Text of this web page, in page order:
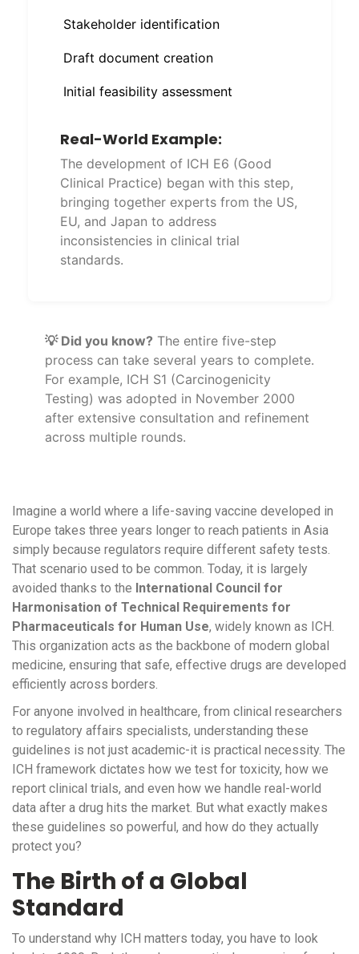
Stakeholder identification
Draft document creation
Initial feasibility assessment
Real-World Example:
The development of ICH E6 (Good
Clinical Practice) began with this step,
bringing together experts from the US,
EU, and Japan to address
inconsistencies in clinical trial
standards.
💡 Did you know? The entire five-step
process can take several years to complete.
For example, ICH S1 (Carcinogenicity
Testing) was adopted in November 2000
after extensive consultation and refinement
across multiple rounds.
Imagine a world where a life-saving vaccine developed in
Europe takes three years longer to reach patients in Asia
simply because regulators require different safety tests.
That scenario used to be common. Today, it is largely
avoided thanks to the International Council for
Harmonisation of Technical Requirements for
Pharmaceuticals for Human Use, widely known as ICH.
This organization acts as the backbone of modern global
medicine, ensuring that safe, effective drugs are developed
efficiently across borders.
For anyone involved in healthcare, from clinical researchers
to regulatory affairs specialists, understanding these
guidelines is not just academic-it is practical necessity. The
ICH framework dictates how we test for toxicity, how we
report clinical trials, and even how we handle real-world
data after a drug hits the market. But what exactly makes
these guidelines so powerful, and how do they actually
protect you?
The Birth of a Global
Standard
To understand why ICH matters today, you have to look